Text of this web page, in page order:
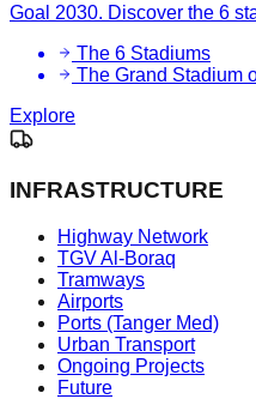
Goal 2030. Discover the 6
The 6 Stadiums
The Grand Stadium
Explore
INFRASTRUCTURE
Highway Network
TGV Al-Boraq
Tramways
Airports
Ports (Tanger Med)
Urban Transport
Ongoing Projects
Future